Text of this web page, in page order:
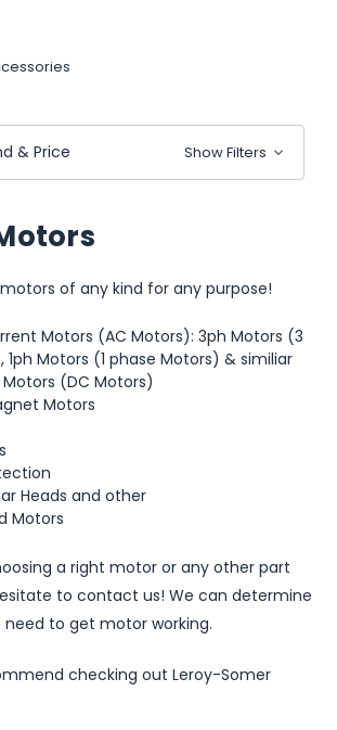
& Price Show Filters
of any kind for any purpose!
Motors (AC Motors): 3ph Motors (3
1ph Motors (1 phase Motors) & similiar
(DC Motors)
Motors
Heads and other
Motors
a right motor or any other part
to contact us! We can determine
to get motor working.
checking out Leroy-Somer